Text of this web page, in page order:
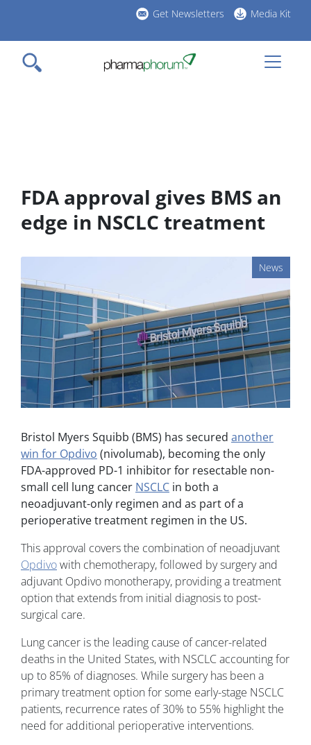
main
content
Get Newsletters Media Kit
FDA approval gives BMS an
edge in NSCLC treatment
News
Bristol Myers Squibb (BMS) has secured another
win for Opdivo (nivolumab), becoming the only
FDA-approved PD-1 inhibitor for resectable non-
small cell lung cancer NSCLC in both a
neoadjuvant-only regimen and as part of a
perioperative treatment regimen in the US.
This approval covers the combination ofneoadjuvant
Opdivowith chemotherapy, followed by surgery and
adjuvant Opdivo monotherapy, providing a treatment
option that extends from initial diagnosis to post-
surgical care.
Lung cancer is the leading cause of cancer-related
deaths in the United States, with NSCLC accounting for
up to 85% of diagnoses. While surgery has been a
primary treatment option for some early-stage NSCLC
patients, recurrence rates of 30% to 55% highlight the
need for additional perioperative interventions.